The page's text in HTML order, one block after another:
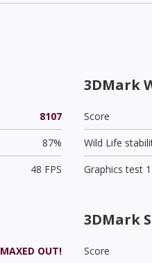
8107
87%
48 FPS
3DMark
Score
Wild Life
Graphics test 1
MAXED OUT!
3DMark
Score